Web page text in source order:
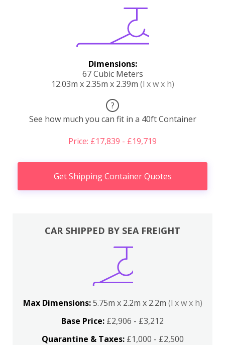
Dimensions:
67 Cubic Meters
12.03m x 2.35m x 2.39m (l x w x h)
?
See how much you can fit in a 40ft Container
Price: £17,839 - £19,719
Get Shipping Container Quotes
CAR SHIPPED BY SEA FREIGHT
Max Dimensions:5.75m x 2.2m x 2.2m (l x w x h)
Base Price: £2,906 - £3,212
Quarantine & Taxes:£1,000 - £2,500